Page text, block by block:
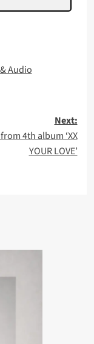
Audio
Next:
4th album ‘XX
YOUR LOVE’